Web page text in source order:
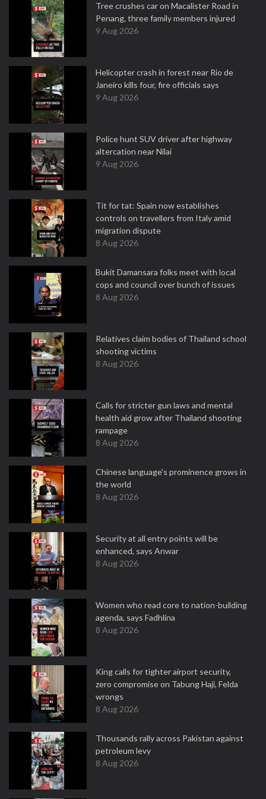
Tree crushes car on Macalister Road in
Penang, three family members injured
9 Aug 2026
Helicopter crash in forest near Rio de
Janeiro kills four, fire officials says
9 Aug 2026
Police hunt SUV driver after highway
altercation near Nilai
9 Aug 2026
Tit for tat: Spain now establishes
controls on travellers from Italy amid
migration dispute
8 Aug 2026
Bukit Damansara folks meet with local
cops and council over bunch of issues
8 Aug 2026
Relatives claim bodies of Thailand school
shooting victims
8 Aug 2026
Calls for stricter gun laws and mental
health aid grow after Thailand shooting
rampage
8 Aug 2026
Chinese language's prominence grows in
the world
8 Aug 2026
Security at all entry points will be
enhanced, says Anwar
8 Aug 2026
Women who read core to nation-building
agenda, says Fadhlina
8 Aug 2026
King calls for tighter airport security,
zero compromise on Tabung Haji, Felda
wrongs
8 Aug 2026
Thousands rally across Pakistan against
petroleum levy
8 Aug 2026